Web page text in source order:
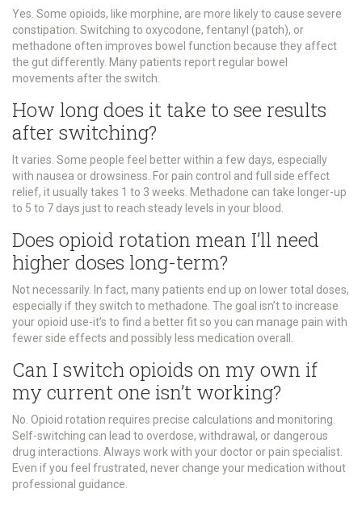
Yes. Some opioids, like morphine, are more likely to cause severe
constipation. Switching to oxycodone, fentanyl (patch), or
methadone often improves bowel function because they affect
the gut differently. Many patients report regular bowel
movements after the switch.
How long does it take to see results
after switching?
It varies. Some people feel better within a few days, especially
with nausea or drowsiness. For pain control and full side effect
relief, it usually takes 1 to 3 weeks. Methadone can take longer-up
to 5 to 7 days just to reach steady levels in your blood.
Does opioid rotation mean I’ll need
higher doses long-term?
Not necessarily. In fact, many patients end up on lower total doses,
especially if they switch to methadone. The goal isn’t to increase
your opioid use-it’s to find a better fit so you can manage pain with
fewer side effects and possibly less medication overall.
Can I switch opioids on my own if
my current one isn’t working?
No. Opioid rotation requires precise calculations and monitoring.
Self-switching can lead to overdose, withdrawal, or dangerous
drug interactions. Always work with your doctor or pain specialist.
Even if you feel frustrated, never change your medication without
professional guidance.